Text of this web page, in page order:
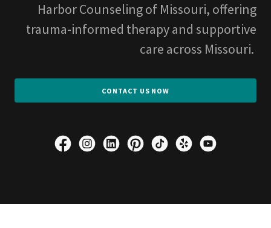
Harbor Counseling of Missouri, offering
trauma-informed therapy and supportive
care across Missouri.
CONTACT US NOW